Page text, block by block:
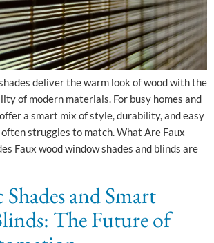
deliver the warm look of wood with the
of modern materials. For busy homes and
a smart mix of style, durability, and easy
struggles to match.​ What Are Faux
Faux wood window shades and blinds are
and Smart
The Future of